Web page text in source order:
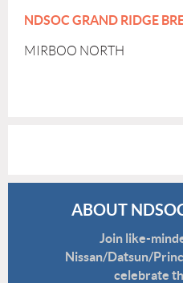
NDSOC GRAND RIDGE
MIRBOO NORTH
ABOUT
Join like-
Nissan/Datsun/
celebrate